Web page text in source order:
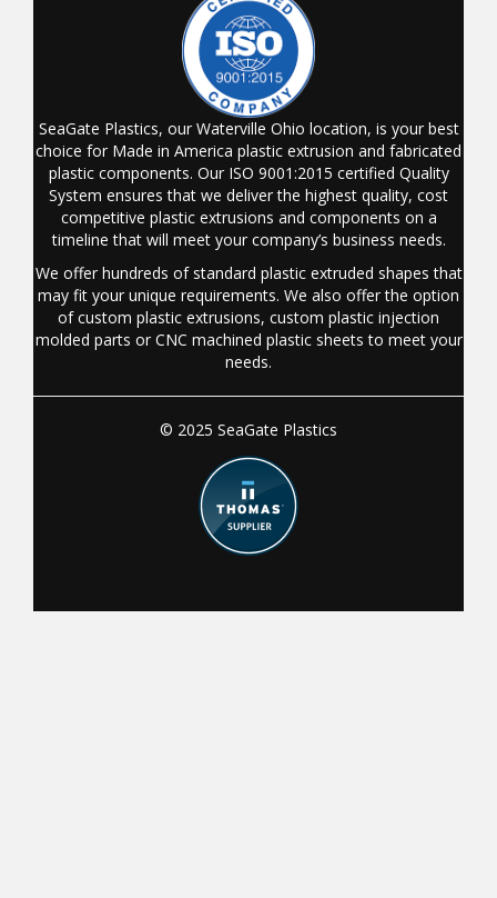
SeaGate Plastics, our Waterville Ohio location, is your best
choice for Made in America plastic extrusion and fabricated
plastic components. Our ISO 9001:2015 certified Quality
System ensures that we deliver the highest quality, cost
competitive plastic extrusions and components on a
timeline that will meet your company’s business needs.
We offer hundreds of standard plastic extruded shapes that
may fit your unique requirements. We also offer the option
of custom plastic extrusions, custom plastic injection
molded parts or CNC machined plastic sheets to meet your
needs.
© 2025 SeaGate Plastics